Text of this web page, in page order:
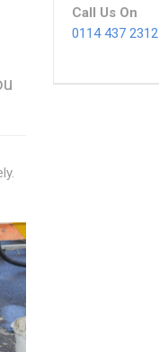
Call Us On
0114 437 2312